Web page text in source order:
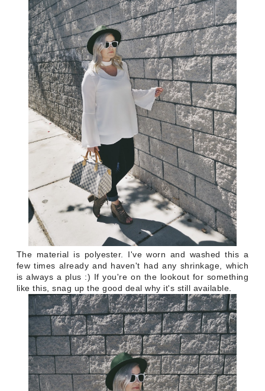
The material is polyester. I've worn and washed this a
few times already and haven't had any shrinkage, which
is always a plus :) If you're on the lookout for something
like this, snag up the good deal why it's still available.